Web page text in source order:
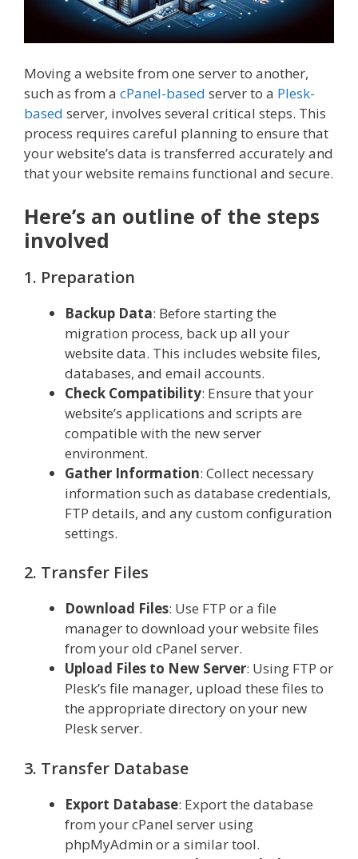
Moving a website from one server to another,
such as from a cPanel-based server to a Plesk-
based server, involves several critical steps. This
process requires careful planning to ensure that
your website’s data is transferred accurately and
that your website remains functional and secure.
Here’s an outline of the steps
involved
1. Preparation
Backup Data: Before starting the
migration process, back up all your
website data. This includes website files,
databases, and email accounts.
Check Compatibility: Ensure that your
website’s applications and scripts are
compatible with the new server
environment.
Gather Information: Collect necessary
information such as database credentials,
FTP details, and any custom configuration
settings.
2. Transfer Files
Download Files: Use FTP or a file
manager to download your website files
from your old cPanel server.
Upload Files to New Server: Using FTP or
Plesk’s file manager, upload these files to
the appropriate directory on your new
Plesk server.
3. Transfer Database
Export Database: Export the database
from your cPanel server using
phpMyAdmin or a similar tool.